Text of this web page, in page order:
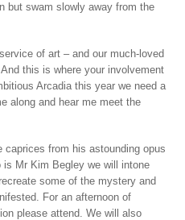
but swam slowly away from the
of art – and our much-loved
this is where your involvement
Arcadia this year we need a
along and hear me meet the
caprices from his astounding opus
Mr Kim Begley we will intone
some of the mystery and
For an afternoon of
please attend. We will also